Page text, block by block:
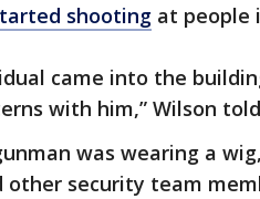
shooting at people
came into the
with him,” Wilson told
was wearing a
other security team